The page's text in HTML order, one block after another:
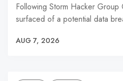
Following Storm Hacker Group
surfaced of a potential data
AUG 7, 2026